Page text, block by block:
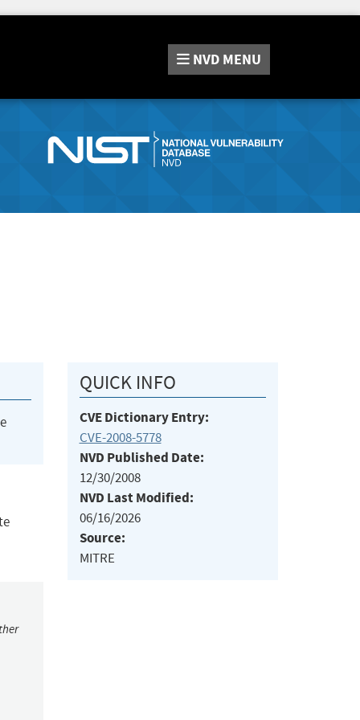
NVD MENU
QUICK INFO
CVE Dictionary Entry:
CVE-2008-5778
NVD Published Date:
12/30/2008
NVD Last Modified:
06/16/2026
Source:
MITRE